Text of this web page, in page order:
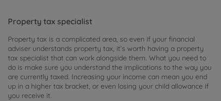
Property tax specialist
Property tax is a complicated area, so even if your financial
adviser understands property tax, it’s worth having a property
tax specialist that can work alongside them. What you need to
do is make sure you understand the implications to the way you
are currently taxed. Increasing your income can mean you end
up in a higher tax bracket, or even losing your child allowance if
you receive it.